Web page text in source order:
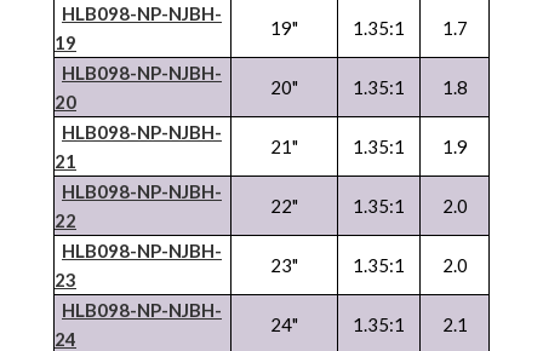
HLB098-NP-NJBH-
19
19" 1.35:1 1.7
HLB098-NP-NJBH-
20
20" 1.35:1 1.8
HLB098-NP-NJBH-
21
21" 1.35:1 1.9
HLB098-NP-NJBH-
22
22" 1.35:1 2.0
HLB098-NP-NJBH-
23
23" 1.35:1 2.0
HLB098-NP-NJBH-
24
24" 1.35:1 2.1